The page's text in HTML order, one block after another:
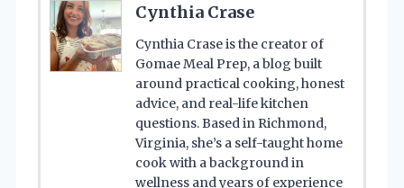
Cynthia Crase
Cynthia Crase is the creator of
Gomae Meal Prep, a blog built
around practical cooking, honest
advice, and real-life kitchen
questions. Based in Richmond,
Virginia, she’s a self-taught home
cook with a background in
wellness and years of experience